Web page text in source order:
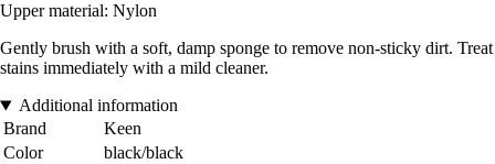
Upper material: Nylon
Gently brush with a soft, damp sponge to remove non-sticky dirt. Treat
stains immediately with a mild cleaner.
Additional information
Brand
Keen
Color
black/black